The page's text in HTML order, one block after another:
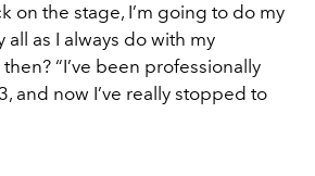
on the stage, I’m going to do my
all as I always do with my
“I’ve been professionally
and now I’ve really stopped to